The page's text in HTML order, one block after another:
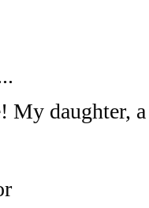
My daughter,